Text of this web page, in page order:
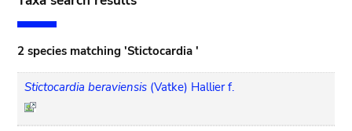
2 species matching 'Stictocardia '
Stictocardia beraviensis (Vatke) Hallier f.